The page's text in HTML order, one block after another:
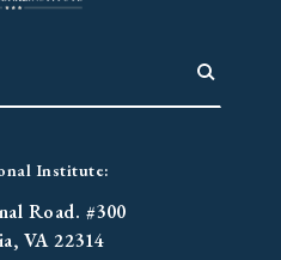
Institute:
Road. #300
VA 22314